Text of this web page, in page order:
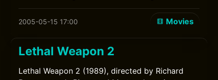
2005-05-15 17:00 Movies
Lethal Weapon 2
Lethal Weapon 2 (1989), directed by Richard